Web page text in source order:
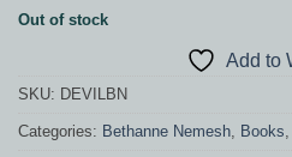
Out of stock
Add to
SKU: DEVILBN
Categories: Bethanne Nemesh Books